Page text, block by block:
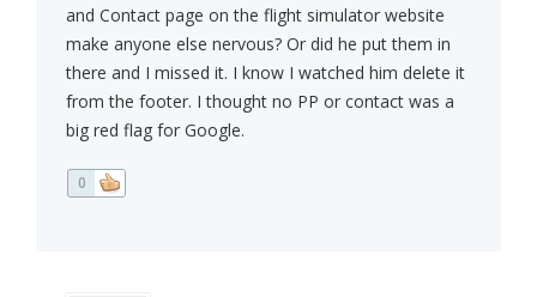
and Contact page on the flight simulator website
make anyone else nervous? Or did he put them in
there and I missed it. I know I watched him delete it
from the footer. I thought no PP or contact was a
big red flag for Google.
0